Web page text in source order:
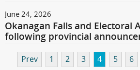
June 24, 2026
Okanagan Falls and Electoral
following provincial
Prev 1 2 3 4 5 6